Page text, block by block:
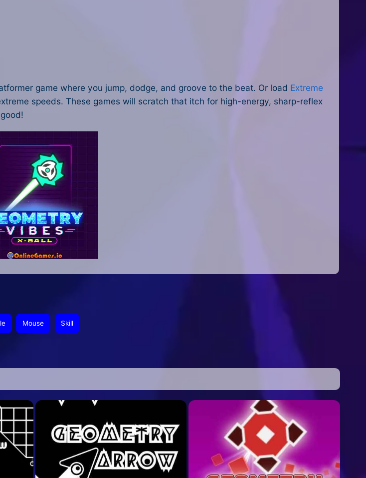
game where you jump, dodge, and groove to the beat. Or load Extreme
speeds. These games will scratch that itch for high-energy, sharp-reflex
Mouse Skill